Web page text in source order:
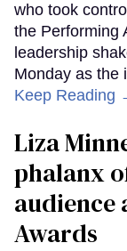
who took
the Performing
leadership
Monday as the
Keep Reading
Liza
phalanx
audience
Awards